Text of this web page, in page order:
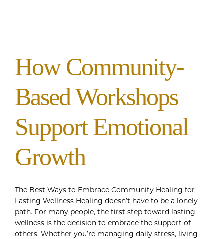
How Community-
Based Workshops
Support Emotional
Growth
The Best Ways to Embrace Community Healing for
Lasting Wellness Healing doesn’t have to be a lonely
path. For many people, the first step toward lasting
wellness is the decision to embrace the support of
others. Whether you’re managing daily stress, living